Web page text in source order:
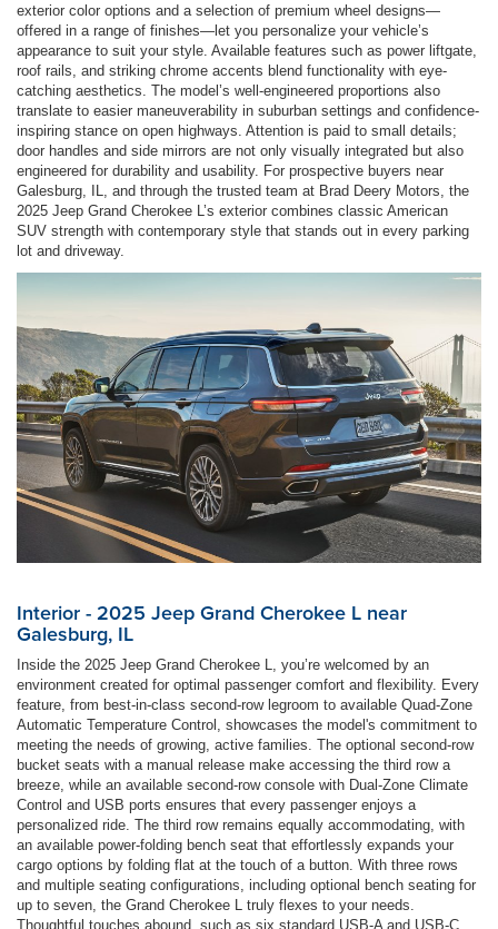
exterior color options and a selection of premium wheel designs—
offered in a range of finishes—let you personalize your vehicle’s
appearance to suit your style. Available features such as power liftgate,
roof rails, and striking chrome accents blend functionality with eye-
catching aesthetics. The model’s well-engineered proportions also
translate to easier maneuverability in suburban settings and confidence-
inspiring stance on open highways. Attention is paid to small details;
door handles and side mirrors are not only visually integrated but also
engineered for durability and usability. For prospective buyers near
Galesburg, IL, and through the trusted team at Brad Deery Motors, the
2025 Jeep Grand Cherokee L’s exterior combines classic American
SUV strength with contemporary style that stands out in every parking
lot and driveway.
Interior - 2025 Jeep Grand Cherokee L near
Galesburg, IL
Inside the 2025 Jeep Grand Cherokee L, you’re welcomed by an
environment created for optimal passenger comfort and flexibility. Every
feature, from best-in-class second-row legroom to available Quad-Zone
Automatic Temperature Control, showcases the model's commitment to
meeting the needs of growing, active families. The optional second-row
bucket seats with a manual release make accessing the third row a
breeze, while an available second-row console with Dual-Zone Climate
Control and USB ports ensures that every passenger enjoys a
personalized ride. The third row remains equally accommodating, with
an available power-folding bench seat that effortlessly expands your
cargo options by folding flat at the touch of a button. With three rows
and multiple seating configurations, including optional bench seating for
up to seven, the Grand Cherokee L truly flexes to your needs.
Thoughtful touches abound, such as six standard USB-A and USB-C